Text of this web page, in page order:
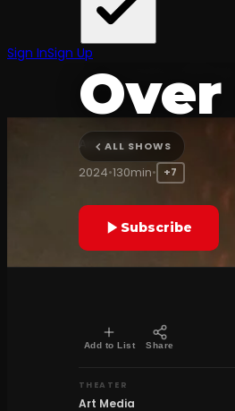
Sign InSign Up
ALL SHOWS
The
Art Media
2024•130min• +7
Subscribe
Add to List Share
THEATER
Art Media